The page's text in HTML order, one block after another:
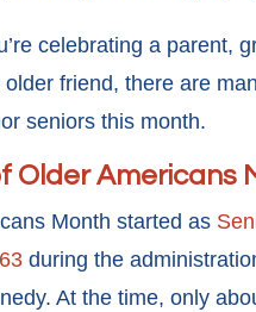
celebrating a parent,
friend, there are
seniors this month.
Older Americans
Month started as
during the
At the time, only